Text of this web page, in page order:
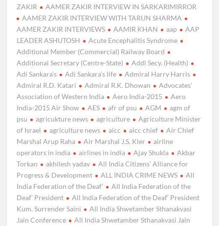
ZAKIR
AAMER ZAKIR INTERVIEW IN SARKARIMIRROR
AAMER ZAKIR INTERVIEW WITH TARUN SHARMA
AAMER ZAKIR INTERVIEWS
AAMIR KHAN aap
AAP
LEADER ASHUTOSH
Acute Encephalitis Syndrome
Additional Member (Commercial) Railway Board
Additional Secretary (Centre-State)
Addl Secy. (Health)
Adi Sankara’s
Adi Sankara’s life
Admiral Harry Harris
Admiral R.D. Katari
Admiral R.K. Dhowan
Advocates'
Association of Western India
Aero India-2015
Aero
India-2015 Air Show
AES afr of psu AGM
agm of
psu
agricukture news agriculture
Agriculture Minister
of Israel
agriculture news aicc aicc chief
Air Chief
Marshal Arup Raha
Air Marshal J.S. Kler
airline
operators in india
airlines in india Ajay Shukla
Akbar
Torkan
akhilesh yadav
All India Citizens’ Alliance for
Progress & Development
ALL INDIA CRIME NEWS
All
India Federation of the Deaf’
All India Federation of the
Deaf’ President
All India Federation of the Deaf’ President
Kum. Surrender Saini
All India Shwetamber Sthanakvasi
Jain Conference
All India Shwetamber Sthanakvasi Jain